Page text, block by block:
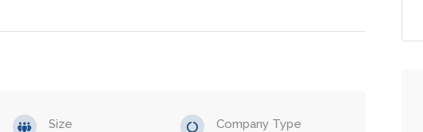
Size
Company Type